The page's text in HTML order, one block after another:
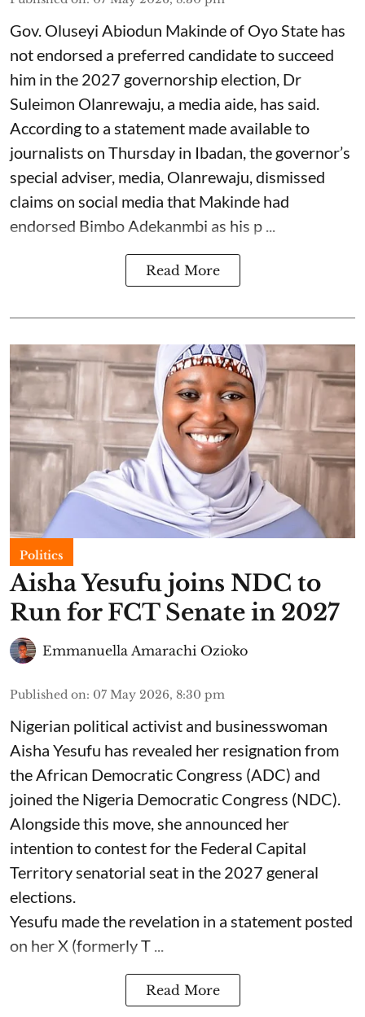
Gov. Oluseyi Abiodun Makinde of Oyo State has
not endorsed a preferred candidate to succeed
him in the 2027 governorship election, Dr
Suleimon Olanrewaju, a media aide, has said.
According to a statement made available to
journalists on Thursday in Ibadan, the governor’s
special adviser, media, Olanrewaju, dismissed
claims on social media that Makinde had
endorsed Bimbo Adekanmbi as his p ...
Read More
Politics
Aisha Yesufu joins NDC to
Run for FCT Senate in 2027
Emmanuella Amarachi Ozioko
Published on: 07 May 2026, 8:30 pm
Nigerian political activist and businesswoman
Aisha Yesufu has revealed her resignation from
the African Democratic Congress (ADC) and
joined the Nigeria Democratic Congress (NDC).
Alongside this move, she announced her
intention to contest for the Federal Capital
Territory senatorial seat in the 2027 general
elections.
Yesufu made the revelation in a statement posted
on her X (formerly T ...
Read More